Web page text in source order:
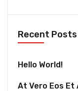
Recent Posts
Hello World!
At Vero Eos Et